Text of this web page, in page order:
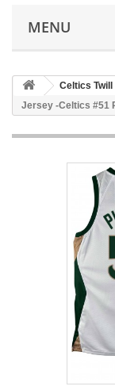
MENU
Celtics
Jersey -Celtics #51